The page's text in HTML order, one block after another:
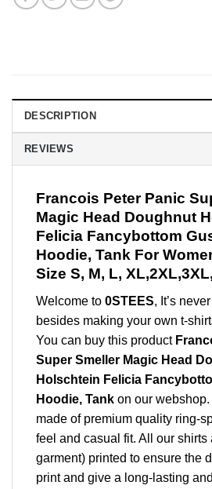
DESCRIPTION
REVIEWS
Francois Peter Panic
Magic Head Doughnut
Felicia Fancybottom
Hoodie, Tank For
Size S, M, L,
Welcome to 0STEES, It’s
besides making your own t-
You can buy this product
Super Smeller Magic Head
Holschtein Felicia
Hoodie, Tank on our
made of premium quality ring-
feel and casual fit. All our shirts
garment) printed to ensure the
print and give a long-lasting